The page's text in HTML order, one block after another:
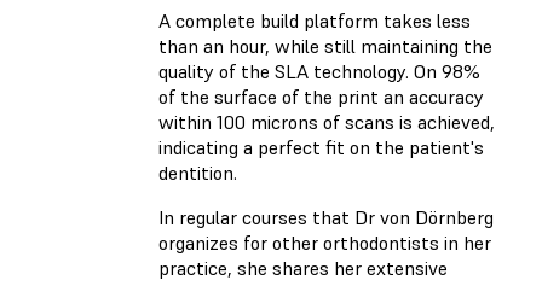
A complete build platform takes less
than an hour, while still maintaining the
quality of the SLA technology. On 98%
of the surface of the print an accuracy
within 100 microns of scans is achieved,
indicating a perfect fit on the patient's
dentition.
In regular courses that Dr von Dörnberg
organizes for other orthodontists in her
practice, she shares her extensive